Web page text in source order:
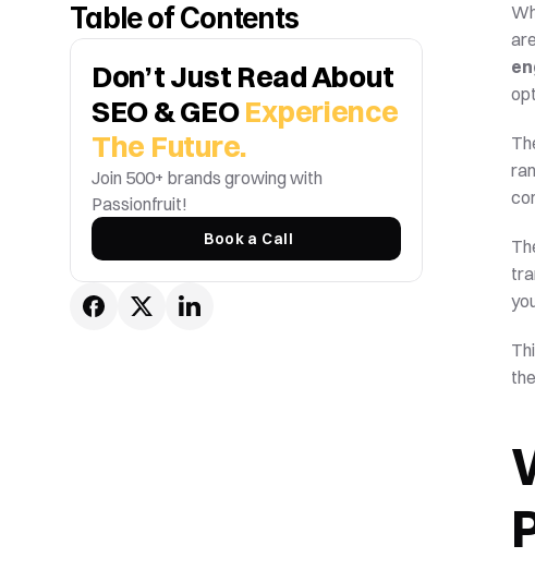
Table of Contents
Don’t Just Read About
SEO & GEO Experience
The Future.
Join 500+ brands growing with
Passionfruit!
Book a Call